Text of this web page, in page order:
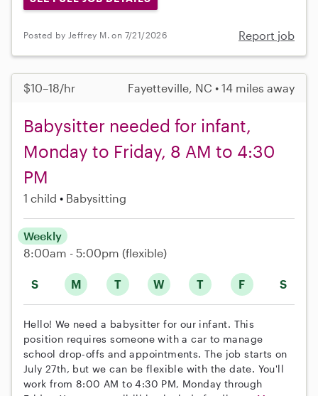
Posted by Jeffrey M. on 7/21/2026 Report job
$10–18/hr Fayetteville, NC • 14 miles away
Babysitter needed for infant,
Monday to Friday, 8 AM to 4:30
PM
1 child Babysitting
S M T W T F S
Weekly
8:00am - 5:00pm (flexible)
Hello! We need a babysitter for our infant. This
position requires someone with a car to manage
school drop-offs and appointments. The job starts on
July 27th, but we can be flexible with the date. You'll
work from 8:00 AM to 4:30 PM, Monday through